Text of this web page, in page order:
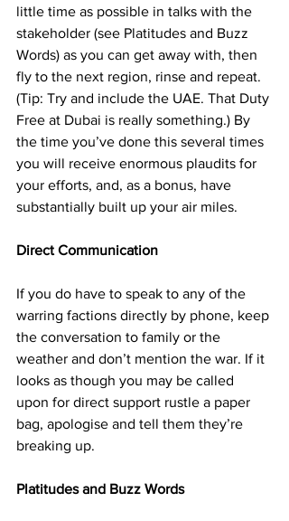
little time as possible in talks with the
stakeholder (see Platitudes and Buzz
Words) as you can get away with, then
fly to the next region, rinse and repeat.
(Tip: Try and include the UAE. That Duty
Free at Dubai is really something.) By
the time you’ve done this several times
you will receive enormous plaudits for
your efforts, and, as a bonus, have
substantially built up your air miles.
Direct Communication
If you do have to speak to any of the
warring factions directly by phone, keep
the conversation to family or the
weather and don’t mention the war. If it
looks as though you may be called
upon for direct support rustle a paper
bag, apologise and tell them they’re
breaking up.
Platitudes and Buzz Words